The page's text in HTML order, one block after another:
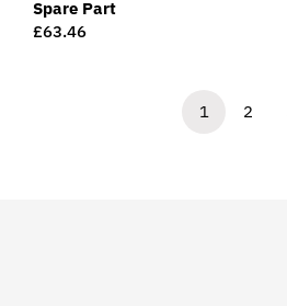
Spare Part
Regular
£63.46
1 2